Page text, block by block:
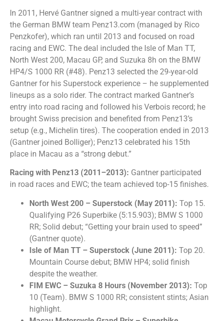
In 2011, Hervé Gantner signed a multi-year contract with
the German BMW team Penz13.com (managed by Rico
Penzkofer), which ran until 2013 and focused on road
racing and EWC. The deal included the Isle of Man TT,
North West 200, Macau GP, and Suzuka 8h on the BMW
HP4/S 1000 RR (#48). Penz13 selected the 29-year-old
Gantner for his Superstock experience – he supplemented
lineups as a solo rider. The contract marked Gantner’s
entry into road racing and followed his Verbois record; he
brought Swiss precision and benefited from Penz13’s
setup (e.g., Michelin tires). The cooperation ended in 2013
(Gantner joined Bolliger); Penz13 celebrated his 15th
place in Macau as a “strong debut.”
Racing with Penz13 (2011–2013): Gantner participated
in road races and EWC; the team achieved top-15 finishes.
North West 200 – Superstock (May 2011): Top 15.
Qualifying P26 Superbike (5:15.903); BMW S 1000
RR; Solid debut; “Getting your brain used to speed”
(Gantner quote).
Isle of Man TT – Superstock (June 2011): Top 20.
Mountain Course debut; BMW HP4; solid finish
despite the weather.
FIM EWC – Suzuka 8 Hours (November 2013): Top
10 (Team). BMW S 1000 RR; consistent stints; Asian
highlight.